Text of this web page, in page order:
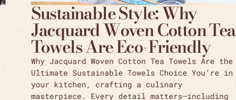
Sustainable Style: Why
Jacquard Woven Cotton Tea
Towels Are Eco-Friendly
Why Jacquard Woven Cotton Tea Towels Are the
Ultimate Sustainable Towels Choice You’re in
your kitchen, crafting a culinary
masterpiece. Every detail matters—including